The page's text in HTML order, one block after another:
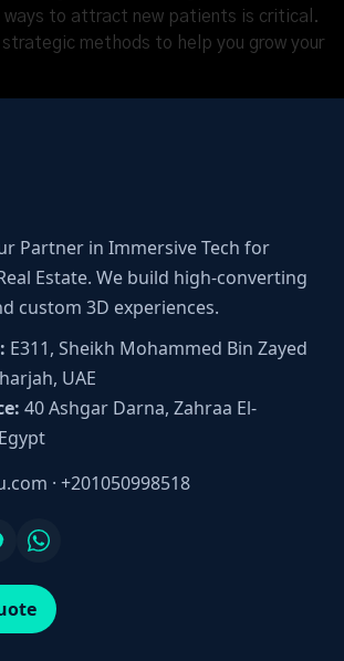
ways to attract new patients is critical.
strategic methods to help you grow your
Partner in Immersive Tech for
Estate. We build high-converting
custom 3D experiences.
E311, Sheikh Mohammed Bin Zayed
UAE
40 Ashgar Darna, Zahraa El-
· +201050998518